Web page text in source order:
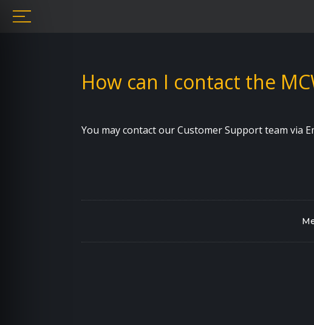
How can I contact the
You may contact our Customer Support team via